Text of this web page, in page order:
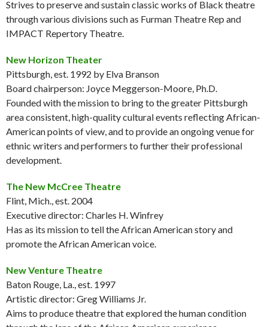
Strives to preserve and sustain classic works of Black theatre
through various divisions such as Furman Theatre Rep and
IMPACT Repertory Theatre.
New Horizon Theater
Pittsburgh, est. 1992 by Elva Branson
Board chairperson: Joyce Meggerson-Moore, Ph.D.
Founded with the mission to bring to the greater Pittsburgh
area consistent, high-quality cultural events reflecting African-
American points of view, and to provide an ongoing venue for
ethnic writers and performers to further their professional
development.
The New McCree Theatre
Flint, Mich., est. 2004
Executive director: Charles H. Winfrey
Has as its mission to tell the African American story and
promote the African American voice.
New Venture Theatre
Baton Rouge, La., est. 1997
Artistic director: Greg Williams Jr.
Aims to produce theatre that explored the human condition